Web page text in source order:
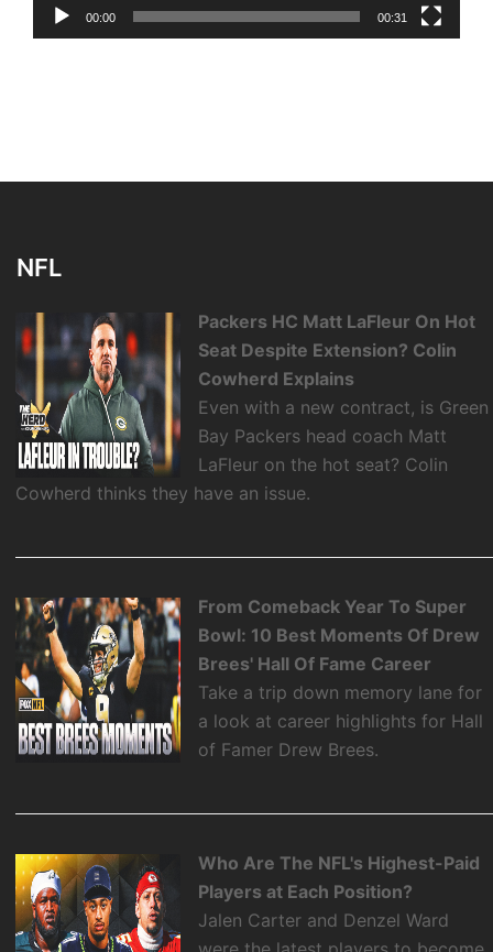
00:00 00:31
NFL
Packers HC Matt LaFleur On Hot
Seat Despite Extension? Colin
Cowherd Explains
Even with a new contract, is Green
Bay Packers head coach Matt
LaFleur on the hot seat? Colin
Cowherd thinks they have an issue.
From Comeback Year To Super
Bowl: 10 Best Moments Of Drew
Brees' Hall Of Fame Career
Take a trip down memory lane for
a look at career highlights for Hall
of Famer Drew Brees.
Who Are The NFL's Highest-Paid
Players at Each Position?
Jalen Carter and Denzel Ward